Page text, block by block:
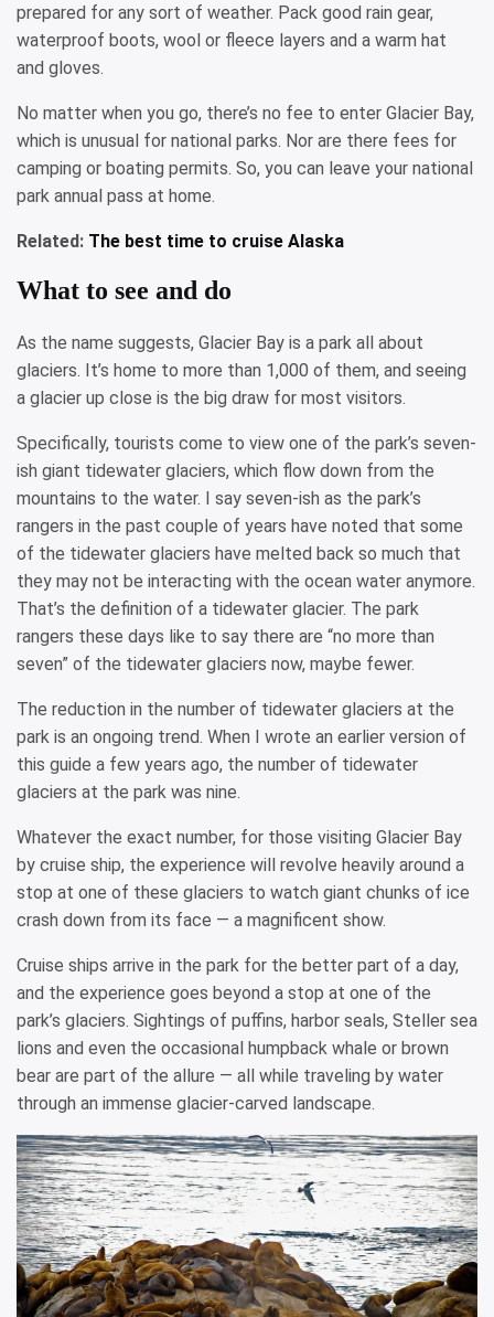
prepared for any sort of weather. Pack good rain gear,
waterproof boots, wool or fleece layers and a warm hat
and gloves.
No matter when you go, there’s no fee to enter Glacier Bay,
which is unusual for national parks. Nor are there fees for
camping or boating permits. So, you can leave your national
park annual pass at home.
Related: The best time to cruise Alaska
What to see and do
As the name suggests, Glacier Bay is a park all about
glaciers. It’s home to more than 1,000 of them, and seeing
a glacier up close is the big draw for most visitors.
Specifically, tourists come to view one of the park’s seven-
ish giant tidewater glaciers, which flow down from the
mountains to the water. I say seven-ish as the park’s
rangers in the past couple of years have noted that some
of the tidewater glaciers have melted back so much that
they may not be interacting with the ocean water anymore.
That’s the definition of a tidewater glacier. The park
rangers these days like to say there are “no more than
seven” of the tidewater glaciers now, maybe fewer.
The reduction in the number of tidewater glaciers at the
park is an ongoing trend. When I wrote an earlier version of
this guide a few years ago, the number of tidewater
glaciers at the park was nine.
Whatever the exact number, for those visiting Glacier Bay
by cruise ship, the experience will revolve heavily around a
stop at one of these glaciers to watch giant chunks of ice
crash down from its face — a magnificent show.
Cruise ships arrive in the park for the better part of a day,
and the experience goes beyond a stop at one of the
park’s glaciers. Sightings of puffins, harbor seals, Steller sea
lions and even the occasional humpback whale or brown
bear are part of the allure — all while traveling by water
through an immense glacier-carved landscape.